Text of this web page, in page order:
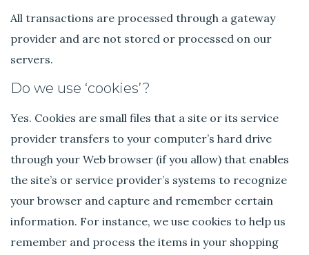
All transactions are processed through a gateway
provider and are not stored or processed on our
servers.
Do we use ‘cookies’?
Yes. Cookies are small files that a site or its service
provider transfers to your computer’s hard drive
through your Web browser (if you allow) that enables
the site’s or service provider’s systems to recognize
your browser and capture and remember certain
information. For instance, we use cookies to help us
remember and process the items in your shopping